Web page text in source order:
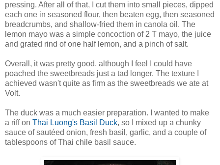
pressing. After all of that, I cut them into small pieces, dipped
each one in seasoned flour, then beaten egg, then seasoned
breadcrumbs, and shallow-fried them in canola oil. The
lemon mayo was a simple concoction of 2 T mayo, the juice
and grated rind of one half lemon, and a pinch of salt.
Overall, it was pretty good, although I feel I could have
poached the sweetbreads just a tad longer. The texture I
achieved wasn't quite as firm as the sweetbreads we ate at
Volt.
The duck was a much easier preparation. I wanted to make
a riff on Thai Luong's Basil Duck, so I mixed up a chunky
sauce of sautéed onion, fresh basil, garlic, and a couple of
tablespoons of Thai chile basil sauce.